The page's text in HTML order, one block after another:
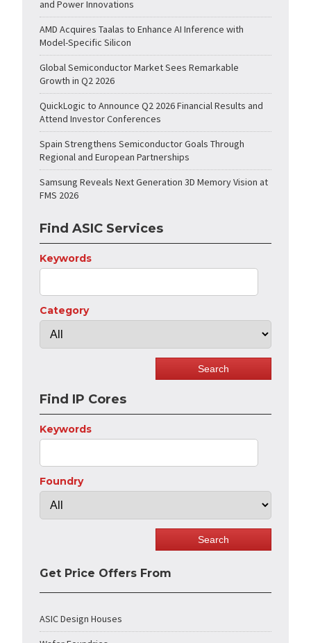
and Power Innovations
AMD Acquires Taalas to Enhance AI Inference with
Model-Specific Silicon
Global Semiconductor Market Sees Remarkable
Growth in Q2 2026
QuickLogic to Announce Q2 2026 Financial Results and
Attend Investor Conferences
Spain Strengthens Semiconductor Goals Through
Regional and European Partnerships
Samsung Reveals Next Generation 3D Memory Vision at
FMS 2026
Find ASIC Services
Keywords
Category
Find IP Cores
Keywords
Foundry
Get Price Offers From
ASIC Design Houses